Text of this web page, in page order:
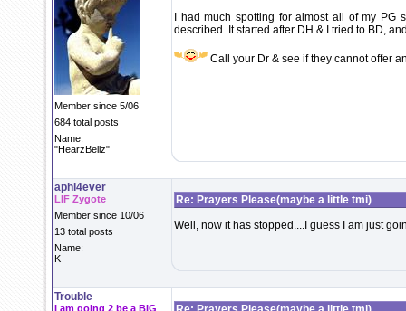
Member since 5/06
684 total posts
Name:
"HearzBellz"
I had much spotting for almost all of my
described. It started after DH & I tried to BD,
Call your Dr & see if they cannot offer
aphi4ever
LIF Zygote
Member since 10/06
13 total posts
Name:
K
Re: Prayers Please(maybe a little tmi)
Well, now it has stopped....I guess I am just
Trouble
I am going 2 be a BIG